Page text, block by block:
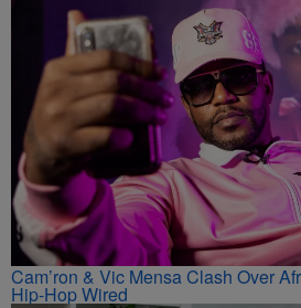
Cam’ron & Vic Mensa Clash Over
Hip-Hop Wired